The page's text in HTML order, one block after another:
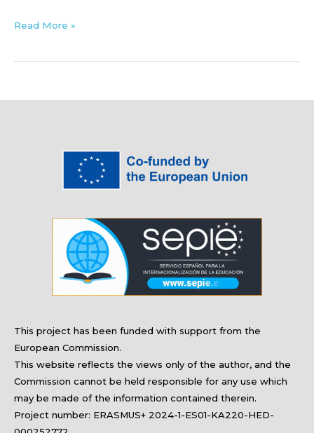
Kick
Meeting
Read More »
This project has been funded with support from the
European Commission.
This website reflects the views only of the author, and the
Commission cannot be held responsible for any use which
may be made of the information contained therein.
Project number: ERASMUS+ 2024-1-ES01-KA220-HED-